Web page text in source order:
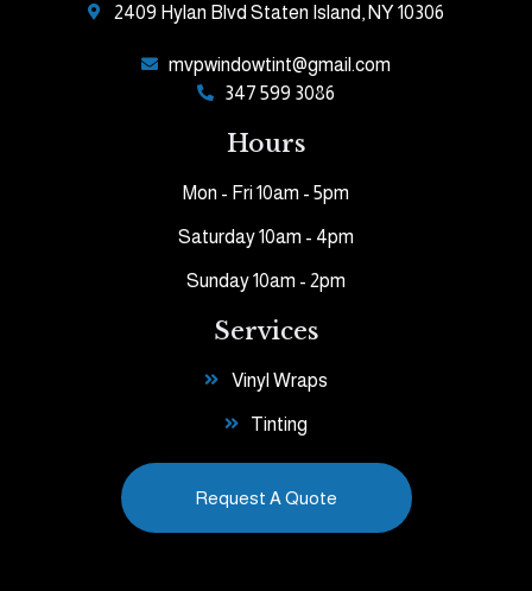
2409 Hylan Blvd Staten Island, NY 10306
mvpwindowtint@gmail.com
347 599 3086
Hours
Mon - Fri 10am - 5pm
Saturday 10am - 4pm
Sunday 10am - 2pm
Services
Vinyl Wraps
Tinting
Request A Quote